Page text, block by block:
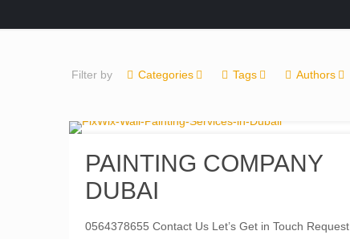
Filter by Categories Tags Authors
PAINTING COMPANY
DUBAI
0564378655 Contact Us Let’s Get in Touch Request